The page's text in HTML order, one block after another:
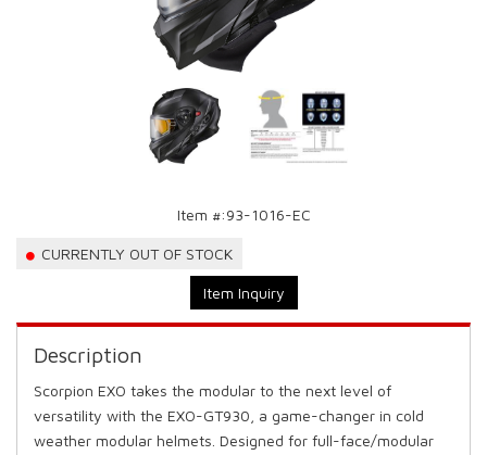
Item #:93-1016-EC
CURRENTLY OUT OF STOCK
Item Inquiry
Description
Scorpion EXO takes the modular to the next level of
versatility with the EXO-GT930, a game-changer in cold
weather modular helmets. Designed for full-face/modular